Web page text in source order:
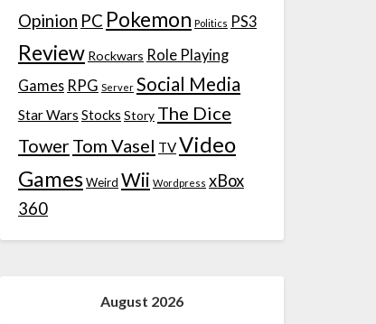
Opinion PC Pokemon Politics PS3
Review Rockwars Role Playing
Games RPG Server Social Media
Star Wars Stocks Story The Dice
TowerTom Vasel TVVideo
GamesWeird Wii Wordpress xBox
360
August 2026